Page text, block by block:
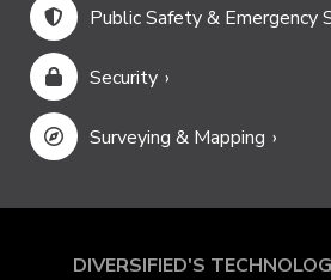
Public Safety & Emergency
Security
Surveying & Mapping
DIVERSIFIED'S